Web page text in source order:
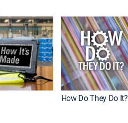
How Do They Do It?